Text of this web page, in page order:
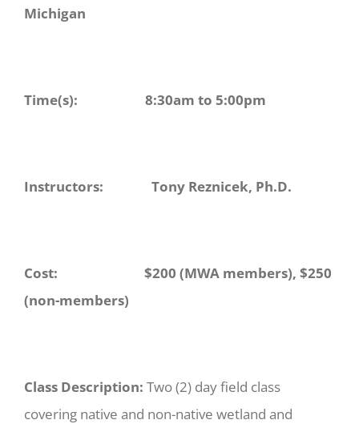
Michigan
Time(s): 8:30am to 5:00pm
Instructors: Tony Reznicek, Ph.D.
Cost: $200 (MWA members), $250
(non-members)
Class Description: Two (2) day field class
covering native and non-native wetland and